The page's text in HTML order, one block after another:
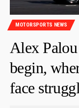
MOTORSPORTS NEWS
Alex Palou
begin,
face